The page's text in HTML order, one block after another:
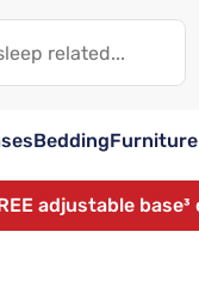
BeddingFurniture
adjustable